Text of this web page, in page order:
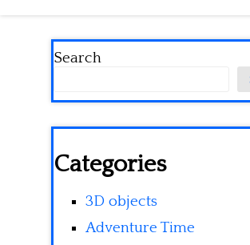
Search
Categories
3D objects
Adventure Time